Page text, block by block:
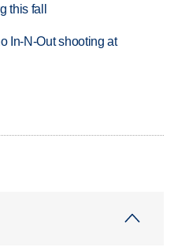
this fall
In-N-Out shooting at